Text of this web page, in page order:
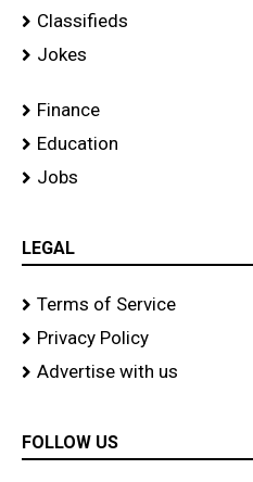
Classifieds
Jokes
Finance
Education
Jobs
LEGAL
Terms of Service
Privacy Policy
Advertise with us
FOLLOW US